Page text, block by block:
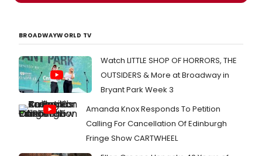
BROADWAYWORLD TV
Watch LITTLE SHOP OF HORRORS, THE
OUTSIDERS & More at Broadway in
Bryant Park Week 3
Amanda Knox Responds To Petition
Calling For Cancellation Of Edinburgh
Fringe Show CARTWHEEL